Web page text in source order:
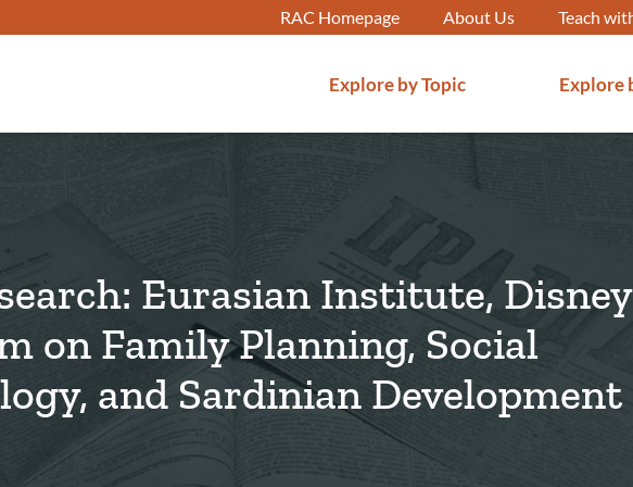
RAC Homepage About Us Teach
Explore by Topic Explore
Eurasian Institute, Disney
on Family Planning, Social
and Sardinian Development